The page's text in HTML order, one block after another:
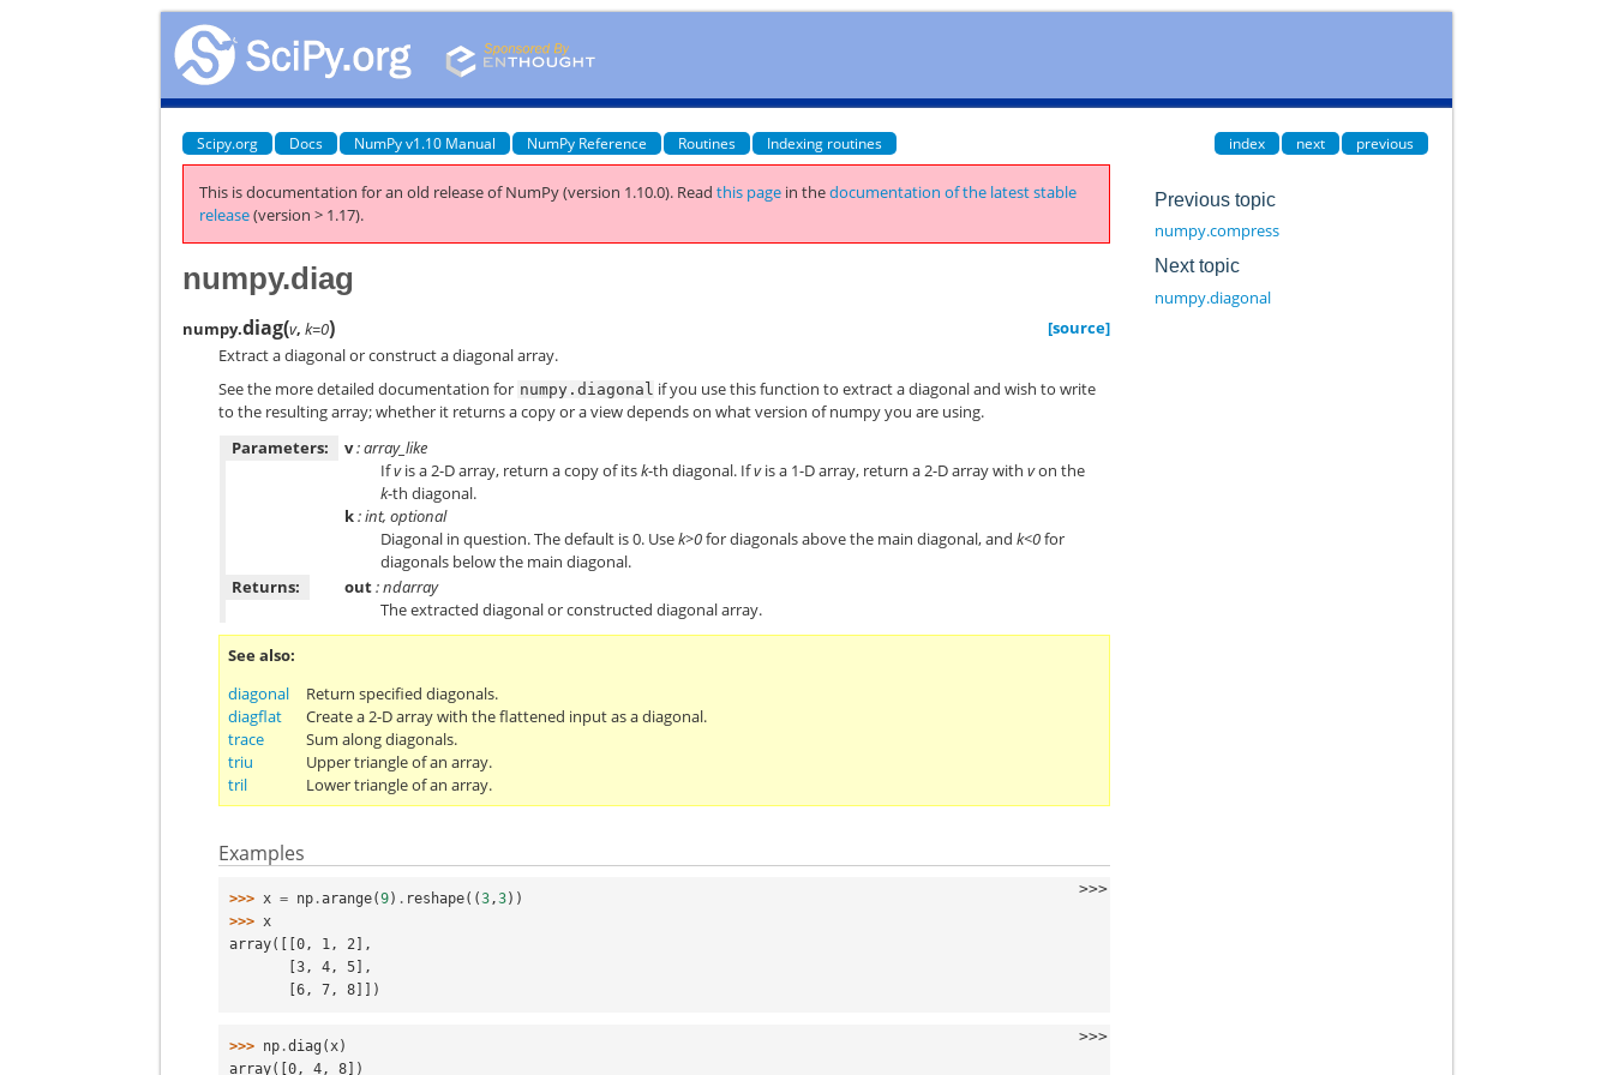
Scipy.org Docs NumPy v1.10 Manual NumPy Reference Routines Indexing routines index next previous
This is documentation for an old release of NumPy (version 1.10.0). Readthis page in thedocumentation of the latest stable
release(version > 1.17).
numpy.diag
numpy.diag(v,k=0)
[source]
Extract a diagonal or construct a diagonal array.
See the more detailed documentation for numpy.diagonal if you use this function to extract a diagonal and wish to write
to the resulting array; whether it returns a copy or a view depends on what version of numpy you are using.
Parameters:
v: array_like
Ifvis a 2-D array, return a copy of itsk-th diagonal. Ifvis a 1-D array, return a 2-D array withvon the
k-th diagonal.
k: int, optional
Diagonal in question. The default is 0. Usek>0for diagonals above the main diagonal, andk<0for
diagonals below the main diagonal.
Returns:
out: ndarray
The extracted diagonal or constructed diagonal array.
See also
diagonal
Return specified diagonals.
diagflat
Create a 2-D array with the flattened input as a diagonal.
trace
Sum along diagonals.
triu
Upper triangle of an array.
tril
Lower triangle of an array.
Examples
>>>
>>> x = np .arange(9) . reshape((3,3))
>>> x
array([[0, 1, 2],
       [3, 4, 5],
       [6, 7, 8]])
>>>
>>> np .diag ( x)
array([0, 4, 8])
Previous topic
numpy.compress
Next topic
numpy.diagonal